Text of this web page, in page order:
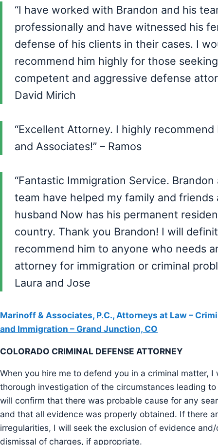
“I have worked with Brandon and his
professionally and have witnessed his
defense of his clients in their cases. I
recommend him highly for those
competent and aggressive defense
David Mirich
“Excellent Attorney. I highly
and Associates!” – Ramos
“Fantastic Immigration Service. Brandon
team have helped my family and friends
husband Now has his permanent
country. Thank you Brandon! I will
recommend him to anyone who needs
attorney for immigration or criminal
Laura and Jose
Marinoff & Associates, P.C., Attorneys at Law –
and Immigration – Grand Junction, CO
COLORADO CRIMINAL DEFENSE ATTORNEY
When you hire me to defend you in a criminal matter, I
thorough investigation of the circumstances leading
will confirm that there was probable cause for any
and that all evidence was properly obtained. If there
irregularities, I will seek the exclusion of evidence
dismissal of charges, if appropriate.